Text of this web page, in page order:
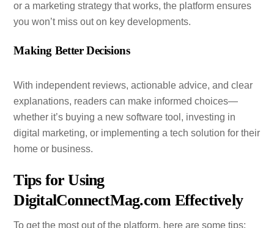
or a marketing strategy that works, the platform ensures
you won’t miss out on key developments.
Making Better Decisions
With independent reviews, actionable advice, and clear
explanations, readers can make informed choices—
whether it’s buying a new software tool, investing in
digital marketing, or implementing a tech solution for their
home or business.
Tips for Using
DigitalConnectMag.com Effectively
To get the most out of the platform, here are some tips: